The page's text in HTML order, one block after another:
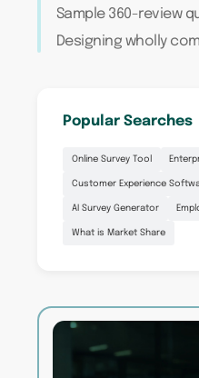
Sample 360-review
Designing wholly
Popular Searches
Online Survey Tool
Customer Experience
AI Survey Generator
What is Market Share